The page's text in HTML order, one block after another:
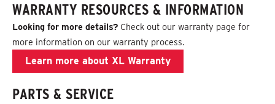
WARRANTY RESOURCES & INFORMATION
Looking for more details? Check out our warranty page for
more information on our warranty process.
Learn more about XL Warranty
PARTS & SERVICE